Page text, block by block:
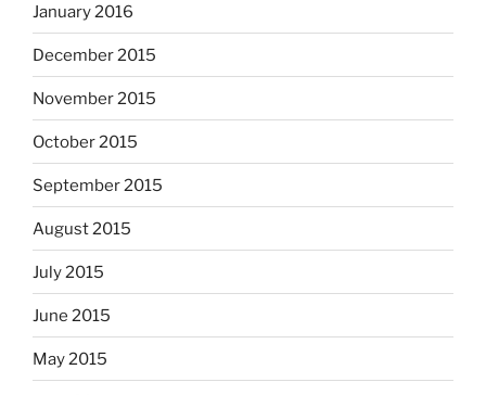
January 2016
December 2015
November 2015
October 2015
September 2015
August 2015
July 2015
June 2015
May 2015